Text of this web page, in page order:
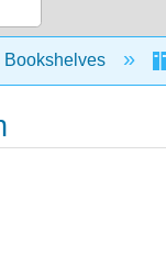
hierarchy
Bookshelves